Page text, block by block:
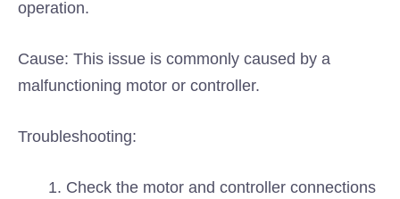
operation.
Cause: This issue is commonly caused by a
malfunctioning motor or controller.
Troubleshooting:
Check the motor and controller connections